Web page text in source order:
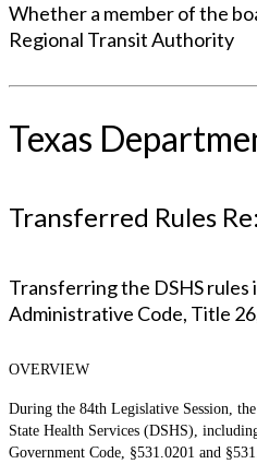
Whether a member of the
Regional Transit Authority
Texas
Transferred Rules Re:
Transferring the DSHS
Administrative Code, Title
OVERVIEW
During the 84th Legislative Session,
State Health Services (DSHS),
Government Code, §531.0201 and